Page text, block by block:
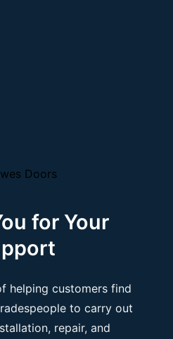
for Your
helping customers find
to carry out
repair, and